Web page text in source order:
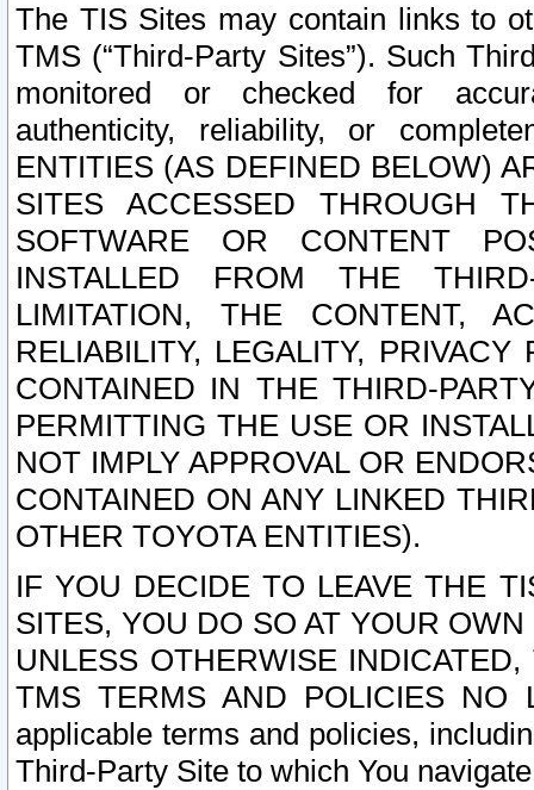
The TIS Sites may contain links to
TMS (“Third-Party Sites”). Such
monitored or checked for
authenticity, reliability, or
ENTITIES (AS DEFINED BELOW)
SITES ACCESSED THROUGH
SOFTWARE OR CONTENT
INSTALLED FROM THE
LIMITATION, THE CONTENT,
RELIABILITY, LEGALITY,
CONTAINED IN THE THIRD-
PERMITTING THE USE OR
NOT IMPLY APPROVAL OR
CONTAINED ON ANY LINKED
OTHER TOYOTA ENTITIES).
IF YOU DECIDE TO LEAVE THE
SITES, YOU DO SO AT YOUR
UNLESS OTHERWISE
TMS TERMS AND POLICIES NO
applicable terms and policies,
Third-Party Site to which You